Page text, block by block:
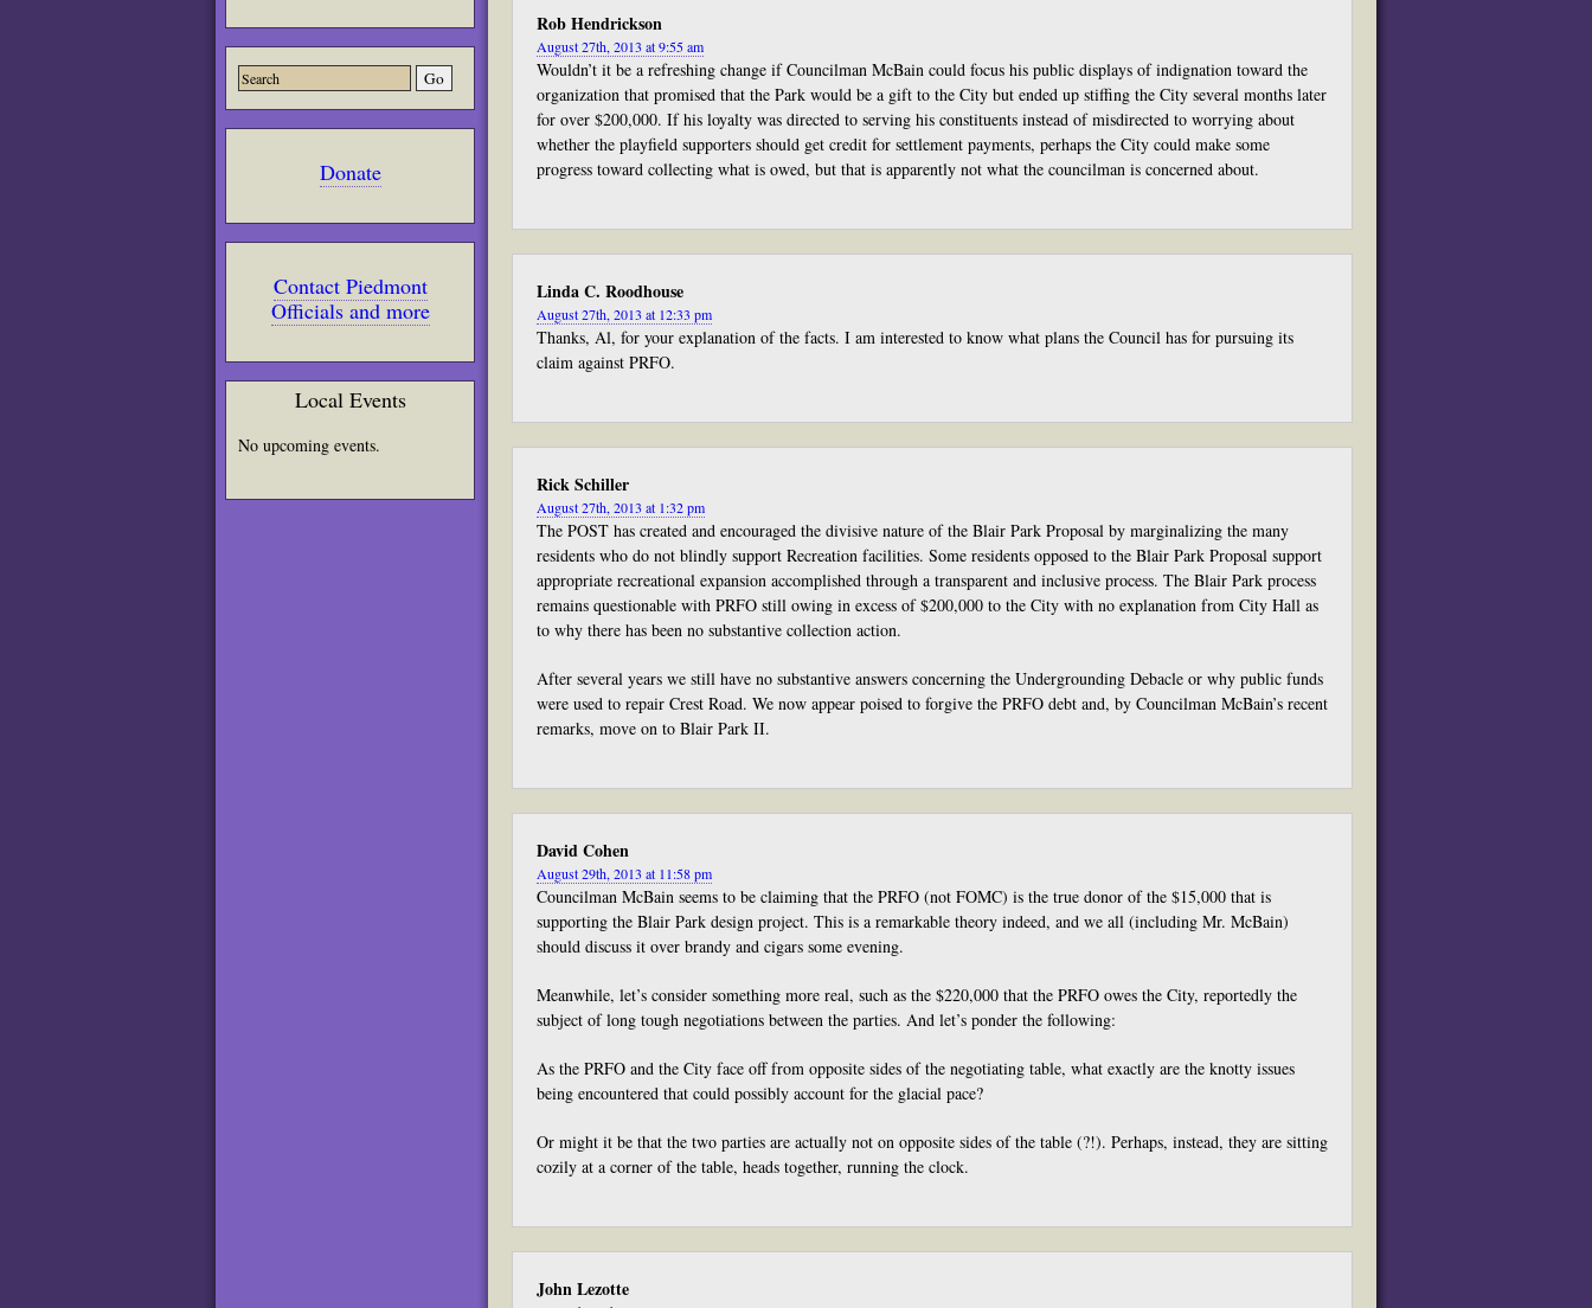
Donate
Contact Piedmont
Officials and more
Local Events
No upcoming events.
Rob Hendrickson
August 27th, 2013 at 9:55 am
Wouldn’t it be a refreshing change if Councilman McBain could focus his public displays of indignation toward the
organization that promised that the Park would be a gift to the City but ended up stiffing the City several months later
for over $200,000. If his loyalty was directed to serving his constituents instead of misdirected to worrying about
whether the playfield supporters should get credit for settlement payments, perhaps the City could make some
progress toward collecting what is owed, but that is apparently not what the councilman is concerned about.
Linda C. Roodhouse
August 27th, 2013 at 12:33 pm
Thanks, Al, for your explanation of the facts. I am interested to know what plans the Council has for pursuing its
claim against PRFO.
Rick Schiller
August 27th, 2013 at 1:32 pm
The POST has created and encouraged the divisive nature of the Blair Park Proposal by marginalizing the many
residents who do not blindly support Recreation facilities. Some residents opposed to the Blair Park Proposal support
appropriate recreational expansion accomplished through a transparent and inclusive process. The Blair Park process
remains questionable with PRFO still owing in excess of $200,000 to the City with no explanation from City Hall as
to why there has been no substantive collection action.
After several years we still have no substantive answers concerning the Undergrounding Debacle or why public funds
were used to repair Crest Road. We now appear poised to forgive the PRFO debt and, by Councilman McBain’s recent
remarks, move on to Blair Park II.
David Cohen
August 29th, 2013 at 11:58 pm
Councilman McBain seems to be claiming that the PRFO (not FOMC) is the true donor of the $15,000 that is
supporting the Blair Park design project. This is a remarkable theory indeed, and we all (including Mr. McBain)
should discuss it over brandy and cigars some evening.
Meanwhile, let’s consider something more real, such as the $220,000 that the PRFO owes the City, reportedly the
subject of long tough negotiations between the parties. And let’s ponder the following:
As the PRFO and the City face off from opposite sides of the negotiating table, what exactly are the knotty issues
being encountered that could possibly account for the glacial pace?
Or might it be that the two parties are actually not on opposite sides of the table (?!). Perhaps, instead, they are sitting
cozily at a corner of the table, heads together, running the clock.
John Lezotte